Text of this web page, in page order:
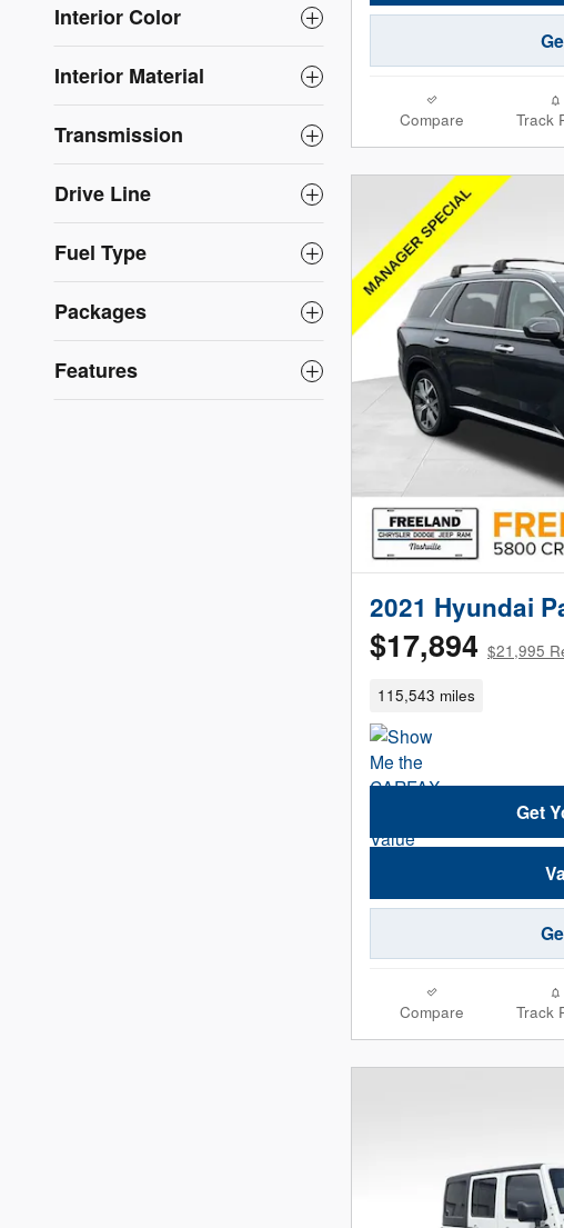
Interior Color
Interior Material
Transmission
Drive Line
Fuel Type
Packages
Features
Compare Track
2021 Hyundai
$17,894 $21,995
115,543 miles
Get
Compare Track